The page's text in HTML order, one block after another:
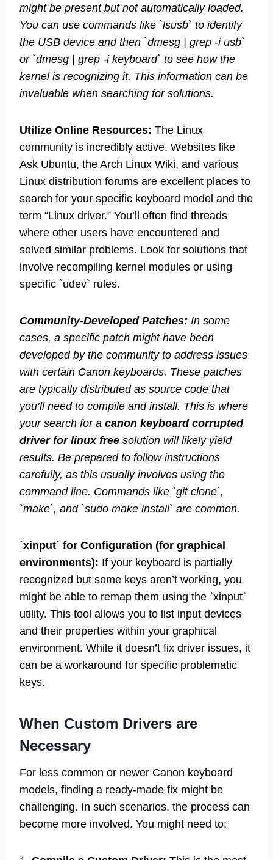
might be present but not automatically loaded.
You can use commands like `lsusb` to identify
the USB device and then `dmesg | grep -i usb`
or `dmesg | grep -i keyboard` to see how the
kernel is recognizing it. This information can be
invaluable when searching for solutions.
Utilize Online Resources: The Linux
community is incredibly active. Websites like
Ask Ubuntu, the Arch Linux Wiki, and various
Linux distribution forums are excellent places to
search for your specific keyboard model and the
term “Linux driver.” You’ll often find threads
where other users have encountered and
solved similar problems. Look for solutions that
involve recompiling kernel modules or using
specific `udev` rules.
Community-Developed Patches: In some
cases, a specific patch might have been
developed by the community to address issues
with certain Canon keyboards. These patches
are typically distributed as source code that
you’ll need to compile and install. This is where
your search for a canon keyboard corrupted
driver for linux free solution will likely yield
results. Be prepared to follow instructions
carefully, as this usually involves using the
command line. Commands like `git clone`,
`make`, and `sudo make install` are common.
`xinput` for Configuration (for graphical
environments): If your keyboard is partially
recognized but some keys aren’t working, you
might be able to remap them using the `xinput`
utility. This tool allows you to list input devices
and their properties within your graphical
environment. While it doesn’t fix driver issues, it
can be a workaround for specific problematic
keys.
When Custom Drivers are
Necessary
For less common or newer Canon keyboard
models, finding a ready-made fix might be
challenging. In such scenarios, the process can
become more involved. You might need to: